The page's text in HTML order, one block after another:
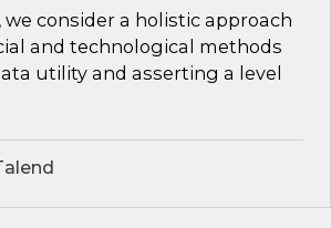
consider a holistic approach
and technological methods
utility and asserting a level